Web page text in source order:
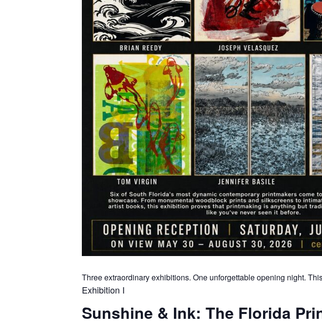
Three extraordinary exhibitions. One unforgettable opening night.
Exhibition I
Sunshine & Ink: The Florida